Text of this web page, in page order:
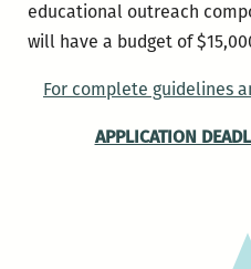
educational outreach
will have a budget of
For complete guidelines
APPLICATION